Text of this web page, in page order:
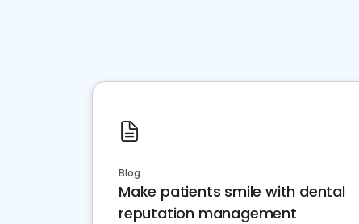
Blog
Make patients smile with dental
reputation management